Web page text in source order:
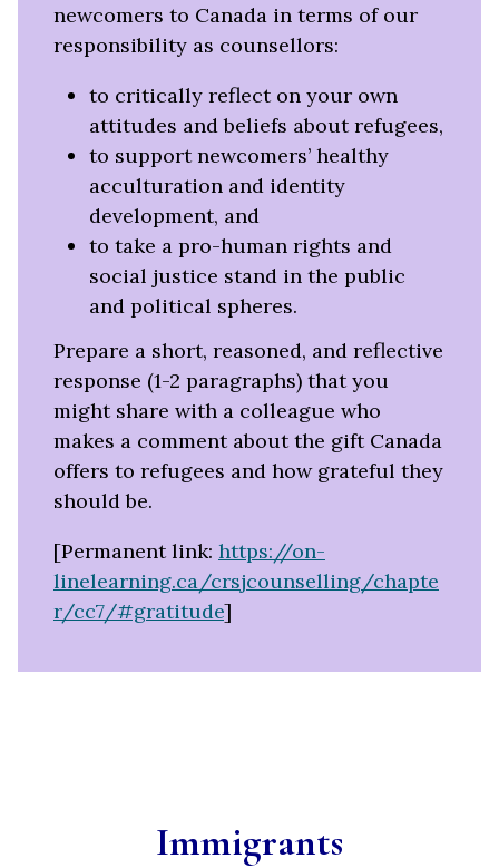
newcomers to Canada in terms of our
responsibility as counsellors:
to critically reflect on your own
attitudes and beliefs about refugees,
to support newcomers’ healthy
acculturation and identity
development, and
to take a pro-human rights and
social justice stand in the public
and political spheres.
Prepare a short, reasoned, and reflective
response (1-2 paragraphs) that you
might share with a colleague who
makes a comment about the gift Canada
offers to refugees and how grateful they
should be.
[Permanent link: https://on-
linelearning.ca/crsjcounselling/chapte
r/cc7/#gratitude]
Immigrants